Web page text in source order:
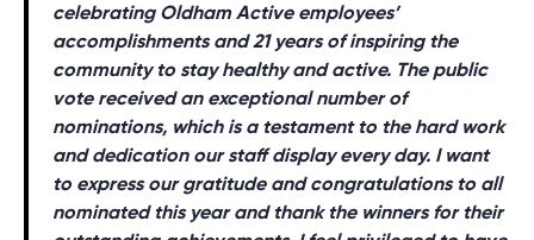
celebrating Oldham Active employees’
accomplishments and 21 years of inspiring the
community to stay healthy and active. The public
vote received an exceptional number of
nominations, which is a testament to the hard work
and dedication our staff display every day. I want
to express our gratitude and congratulations to all
nominated this year and thank the winners for their